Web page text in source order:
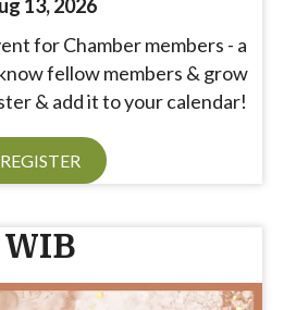
13, 2026
for Chamber members - a
fellow members & grow
& add it to your calendar!
REGISTER
WIB